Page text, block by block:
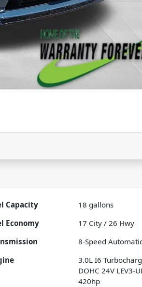
Capacity 18 gallons
Economy 17 City /26 Hwy
8-Speed
3.0L I6
DOHC 24V LEV3-
420hp